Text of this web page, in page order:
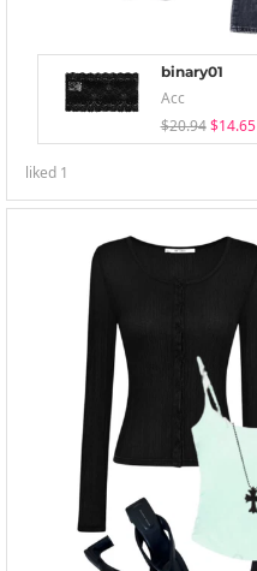
binary01
Acc
$20.94 $14.65
liked 1